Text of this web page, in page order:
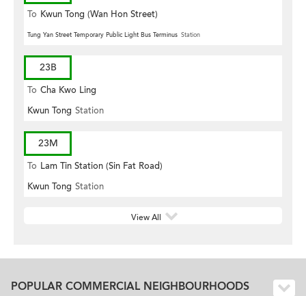
To Kwun Tong (Wan Hon Street)
Tung Yan Street Temporary Public Light Bus Terminus Station
23B
To Cha Kwo Ling
Kwun Tong Station
23M
To Lam Tin Station (Sin Fat Road)
Kwun Tong Station
View All
POPULAR COMMERCIAL NEIGHBOURHOODS